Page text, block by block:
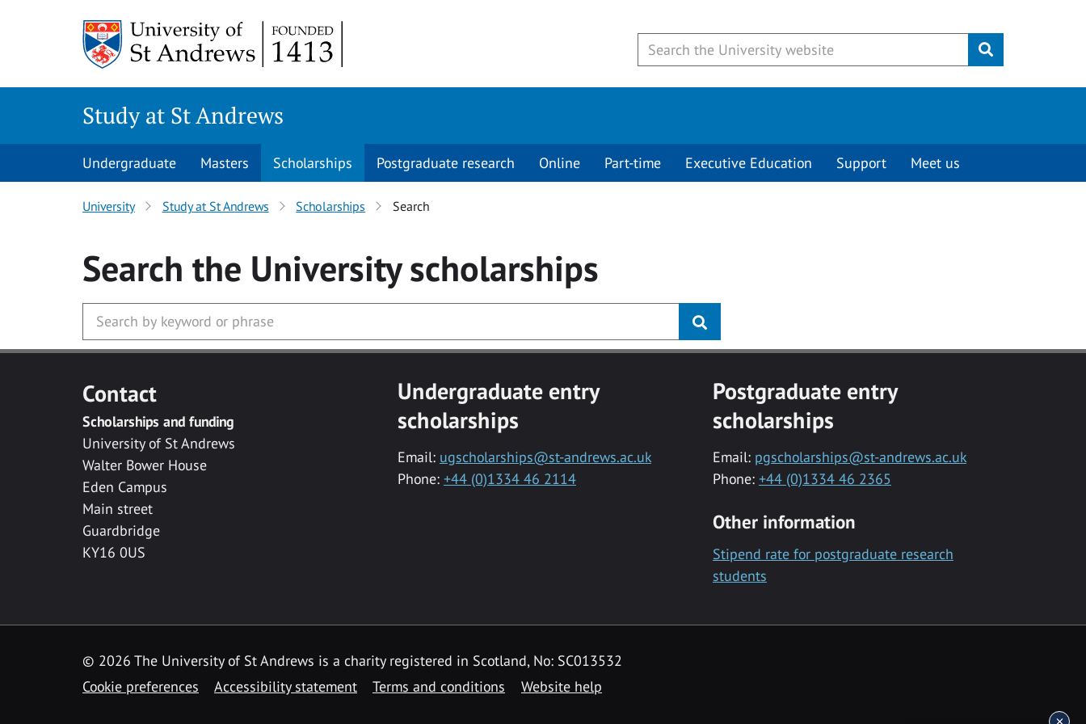
Submit
Study at St Andrews
Undergraduate Masters Scholarships Postgraduate research Online Part-time Executive Education Support Meet us
University Study at St Andrews Scholarships Search
Search the Universityscholarships
Contact
Scholarships and funding
University of St Andrews
Walter Bower House
Eden Campus
Main street
Guardbridge
KY16 0US
Undergraduate entry
scholarships
Email: ugscholarships@st-andrews.ac.uk
Phone: +44 (0)1334 46 2114
Postgraduate entry
scholarships
Email: pgscholarships@st-andrews.ac.uk
Phone: +44 (0)1334 46 2365
Other information
Stipend rate for postgraduate research
students
© 2026 The University of St Andrews is a charity registered in Scotland, No: SC013532
Cookie preferences
Accessibility statement Terms and conditions Website help